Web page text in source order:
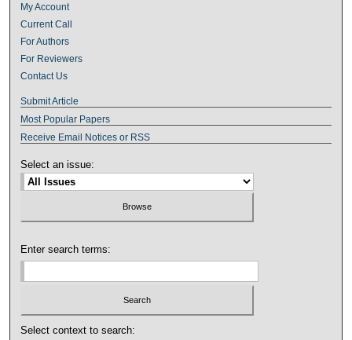
My Account
Current Call
For Authors
For Reviewers
Contact Us
Submit Article
Most Popular Papers
Receive Email Notices or RSS
Select an issue:
Enter search terms:
Select context to search: